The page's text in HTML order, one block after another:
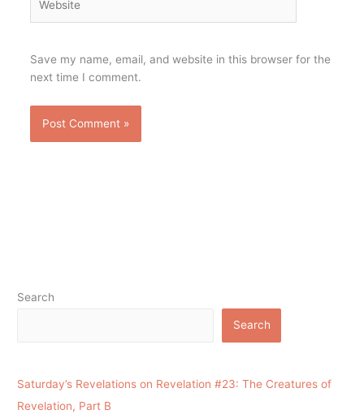
Save my name, email, and website in this browser for the
next time I comment.
Search
Search
Saturday’s Revelations on Revelation #23: The Creatures of
Revelation, Part B